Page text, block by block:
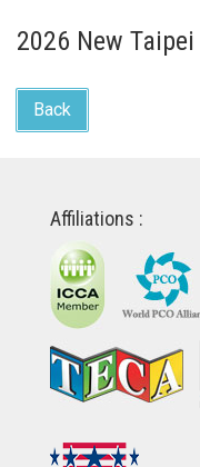
2026 New
Back
Affiliations :